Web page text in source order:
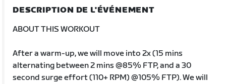
DESCRIPTION DE L'ÉVÉNEMENT
ABOUT THIS WORKOUT
After a warm-up, we will move into 2x (15 mins
alternating between 2 mins @85% FTP, and a 30
second surge effort (110+ RPM) @105% FTP). We will